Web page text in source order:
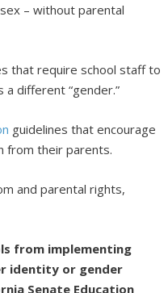
– without parental
that require school staff to
different “gender.”
guidelines that encourage
from their parents.
and parental rights,
from implementing
identity or gender
Senate Education